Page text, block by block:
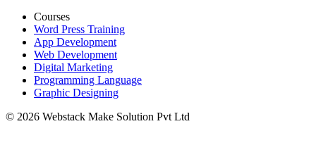
Courses
Word Press Training
App Development
Web Development
Digital Marketing
Programming Language
Graphic Designing
© 2026 Webstack Make Solution Pvt Ltd